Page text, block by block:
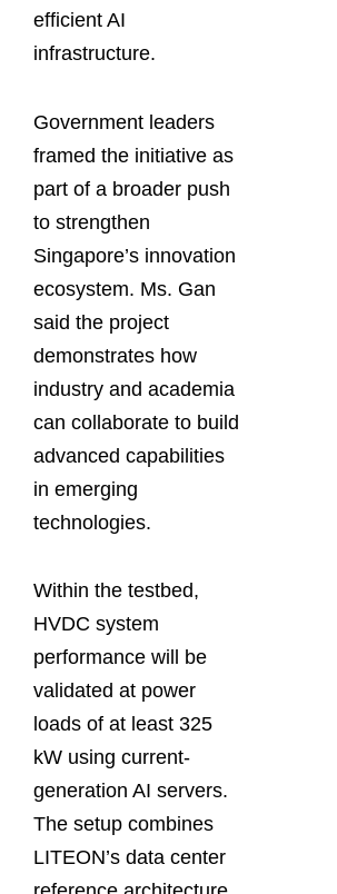
efficient AI
infrastructure.
Government leaders
framed the initiative as
part of a broader push
to strengthen
Singapore’s innovation
ecosystem. Ms. Gan
said the project
demonstrates how
industry and academia
can collaborate to build
advanced capabilities
in emerging
technologies.
Within the testbed,
HVDC system
performance will be
validated at power
loads of at least 325
kW using current-
generation AI servers.
The setup combines
LITEON’s data center